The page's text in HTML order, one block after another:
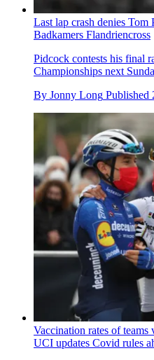
Last lap crash denies
Badkamers Flandriencross
Pidcock contests his final
Championships next
By Jonny Long Published
Vaccination rates of teams
UCI updates Covid rules